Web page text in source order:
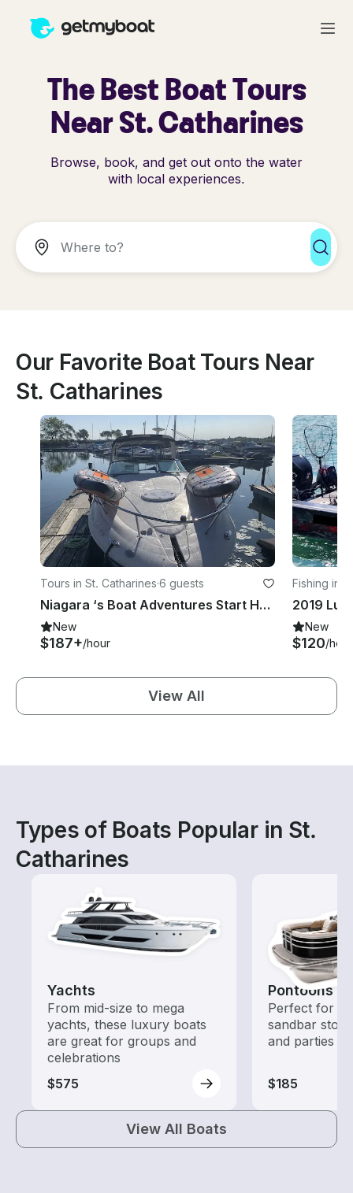
The Best Boat Tours
Near St. Catharines
Browse, book, and get out onto the water
with local experiences.
Our Favorite Boat Tours Near
St. Catharines
Tours in St. Catharines·6 guests
Niagara ‘s Boat Adventures Start Here
New
$187+/hour
Fishing in
New
$120/hour
View All
Types of Boats Popular in St.
Catharines
Yachts
From mid-size to mega
yachts, these luxury boats
are great for groups and
celebrations
$575
Pontoons
Perfect for
sandbar
and parties
$185
View All Boats